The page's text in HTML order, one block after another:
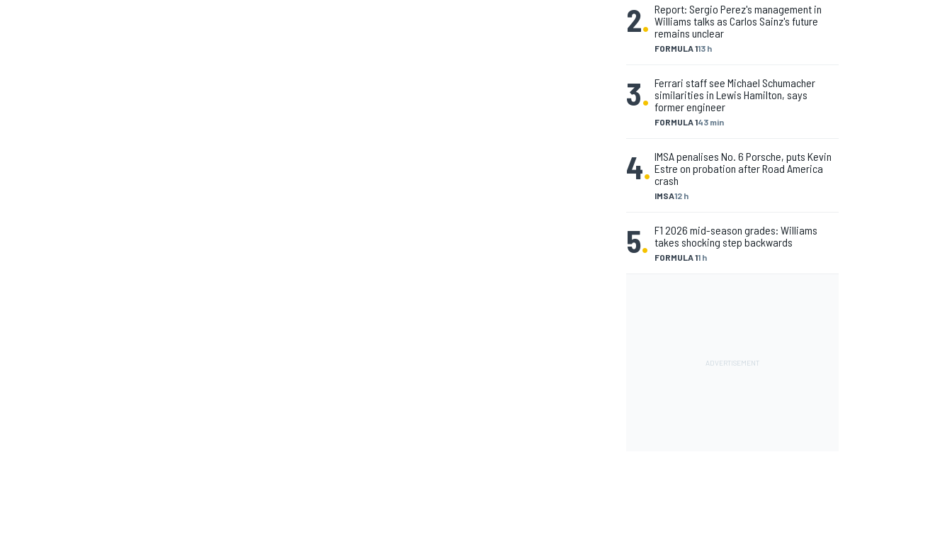
2.
FORMULA 113 h
Report: Sergio Perez's management in
Williams talks as Carlos Sainz's future
remains unclear
3.
FORMULA 143 min
Ferrari staff see Michael Schumacher
similarities in Lewis Hamilton, says
former engineer
4.
IMSA12 h
IMSA penalises No. 6 Porsche, puts Kevin
Estre on probation after Road America
crash
5. FORMULA 11 h
F1 2026 mid-season grades: Williams
takes shocking step backwards